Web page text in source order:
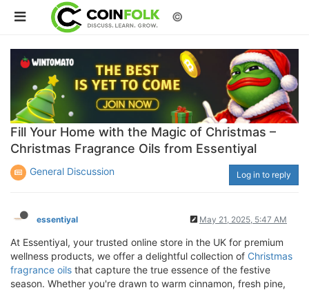
©
Fill Your Home with the Magic of Christmas –
Christmas Fragrance Oils from Essentiyal
General Discussion Log in to reply
essentiyal May 21, 2025, 5:47 AM
At Essentiyal, your trusted online store in the UK for premium
wellness products, we offer a delightful collection of Christmas
fragrance oils that capture the true essence of the festive
season. Whether you're drawn to warm cinnamon, fresh pine,